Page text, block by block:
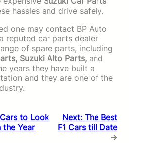
hassles and drive safely.
one may contact BP Auto
reputed car parts dealer
of spare parts, including
Suzuki Alto Parts, and
years they have built a
and they are one of the
Cars to Look
the Year
Next: The Best
F1 Cars till Date
→